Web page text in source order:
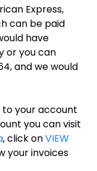
Express,
can be paid
have
or you can
and we would
to your account
you can visit
, click onVIEW
your invoices